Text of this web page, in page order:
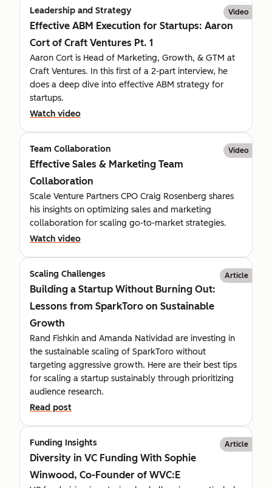
Leadership and Strategy Video
Effective ABM Execution for Startups: Aaron
Cort of Craft Ventures Pt. 1
Aaron Cort is Head of Marketing, Growth, & GTM at
Craft Ventures. In this first of a 2-part interview, he
does a deep dive into effective ABM strategy for
startups.
Watch video
Team Collaboration Video
Effective Sales & Marketing Team
Collaboration
Scale Venture Partners CPO Craig Rosenberg shares
his insights on optimizing sales and marketing
collaboration for scaling go-to-market strategies.
Watch video
Scaling Challenges Article
Building a Startup Without Burning Out:
Lessons from SparkToro on Sustainable
Growth
Rand Fishkin and Amanda Natividad are investing in
the sustainable scaling of SparkToro without
targeting aggressive growth. Here are their best tips
for scaling a startup sustainably through prioritizing
audience research.
Read post
Funding Insights Article
Diversity in VC Funding With Sophie
Winwood, Co-Founder of WVC:E